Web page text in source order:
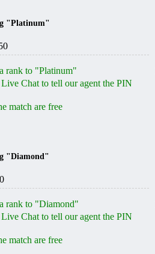
"Platinum"
rank to "Platinum"
Live Chat to tell our agent the PIN
match are free
"Diamond"
rank to "Diamond"
Live Chat to tell our agent the PIN
match are free